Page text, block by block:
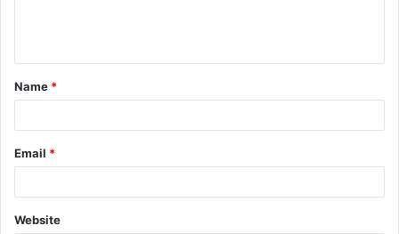
t
*
Name *
Email *
Website